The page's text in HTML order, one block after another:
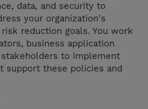
data, and security to
your organization's
reduction goals. You work
business application
stakeholders to implement
support these policies and